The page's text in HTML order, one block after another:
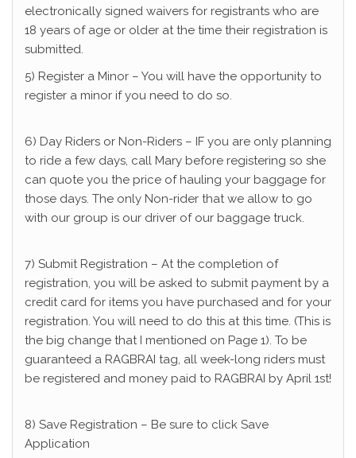
electronically signed waivers for registrants who are
18 years of age or older at the time their registration is
submitted.
5) Register a Minor – You will have the opportunity to
register a minor if you need to do so.
6) Day Riders or Non-Riders – IF you are only planning
to ride a few days, call Mary before registering so she
can quote you the price of hauling your baggage for
those days. The only Non-rider that we allow to go
with our group is our driver of our baggage truck.
7) Submit Registration – At the completion of
registration, you will be asked to submit payment by a
credit card for items you have purchased and for your
registration. You will need to do this at this time. (This is
the big change that I mentioned on Page 1). To be
guaranteed a RAGBRAI tag, all week-long riders must
be registered and money paid to RAGBRAI by April 1st!
8) Save Registration – Be sure to click Save
Application